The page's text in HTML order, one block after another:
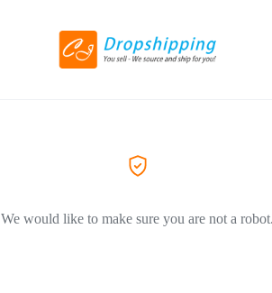
We would like to make sure you are not a